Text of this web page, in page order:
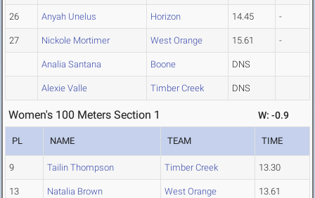
26 Anyah Unelus Horizon 14.45 -
27 Nickole Mortimer West Orange 15.61 -
Analia Santana Boone DNS
Alexie Valle Timber Creek DNS
Women's 100 Meters Section 1 W: -0.9
PL NAME TEAM TIME
9 Tailin Thompson Timber Creek 13.30
13 Natalia Brown West Orange 13.61